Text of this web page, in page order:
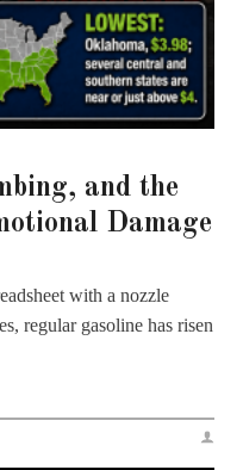
and the
Damage
with a nozzle
regular gasoline has risen